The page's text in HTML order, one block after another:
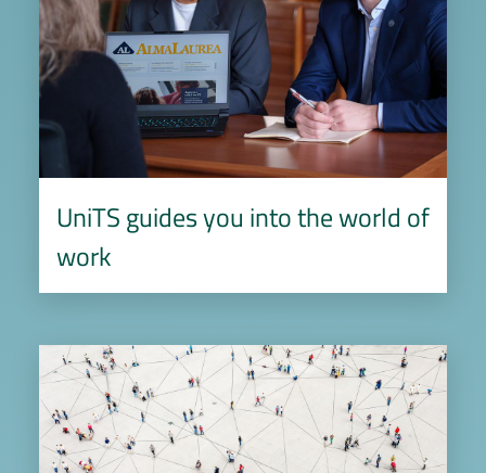
UniTS guides you into the world of
work
Image